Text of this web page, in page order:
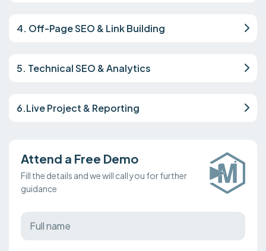
4. Off-Page SEO & Link Building
5. Technical SEO & Analytics
6.Live Project & Reporting
Attend a Free Demo
Fill the details and we will call you for further
guidance